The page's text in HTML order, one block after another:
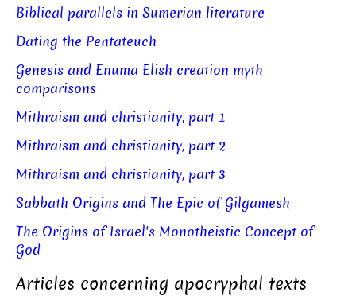
Biblical parallels in Sumerian literature
Dating the Pentateuch
Genesis and Enuma Elish creation myth
comparisons
Mithraism and christianity, part 1
Mithraism and christianity, part 2
Mithraism and christianity, part 3
Sabbath Origins and The Epic of Gilgamesh
The Origins of Israel's Monotheistic Concept of
God
Articles concerning apocryphal texts